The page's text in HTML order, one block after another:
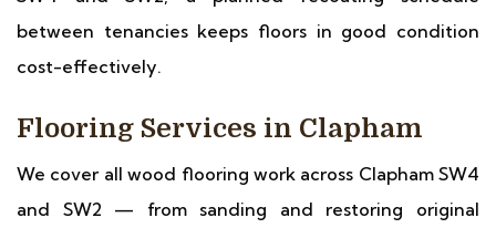
between tenancies keeps floors in good condition
cost-effectively.
Flooring Services in Clapham
We cover all wood flooring work across Clapham SW4
and SW2 — from sanding and restoring original